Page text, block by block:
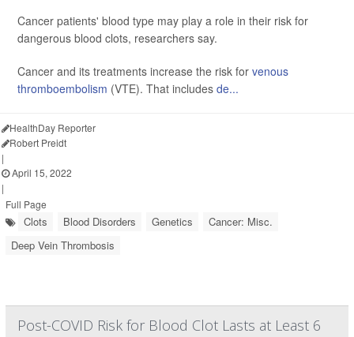
Cancer patients' blood type may play a role in their risk for
dangerous blood clots, researchers say.
Cancer and its treatments increase the risk for venous
thromboembolism (VTE). That includes de...
HealthDay Reporter
Robert Preidt
|
April 15, 2022
|
Full Page
Clots Blood Disorders Genetics
Cancer: Misc.
Deep Vein Thrombosis
Post-COVID Risk for Blood Clot Lasts at Least 6